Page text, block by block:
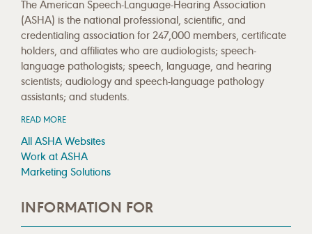
The American Speech-Language-Hearing Association
(ASHA) is the national professional, scientific, and
credentialing association for 247,000 members, certificate
holders, and affiliates who are audiologists; speech-
language pathologists; speech, language, and hearing
scientists; audiology and speech-language pathology
assistants; and students.
READ MORE
All ASHA Websites
Work at ASHA
Marketing Solutions
INFORMATION FOR